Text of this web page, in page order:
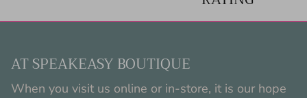
AT SPEAKEASY BOUTIQUE
When you visit us online or in-store, it is our hope